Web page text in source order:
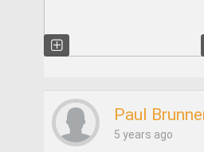
Paul
5 years ago